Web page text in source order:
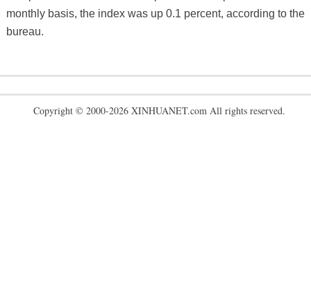
monthly basis, the index was up 0.1 percent, according to the
bureau.
Copyright © 2000-2026 XINHUANET.com All rights reserved.